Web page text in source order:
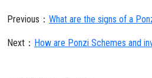
Previous： What are the signs of a
Next： How are Ponzi Schemes and